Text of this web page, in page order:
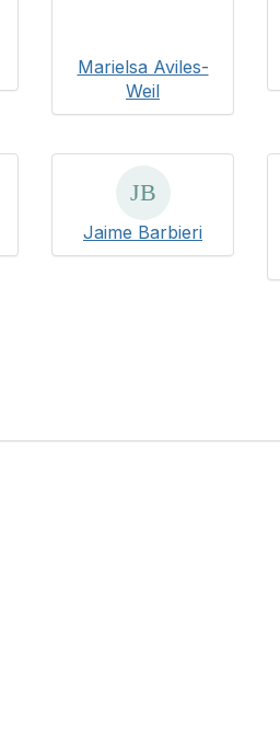
Marielsa Aviles-
Weil
Jaime Barbieri